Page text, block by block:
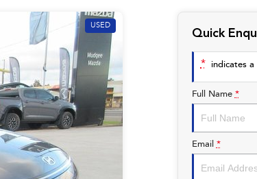
USED
Quick
* indicates
Full Name *
Email *